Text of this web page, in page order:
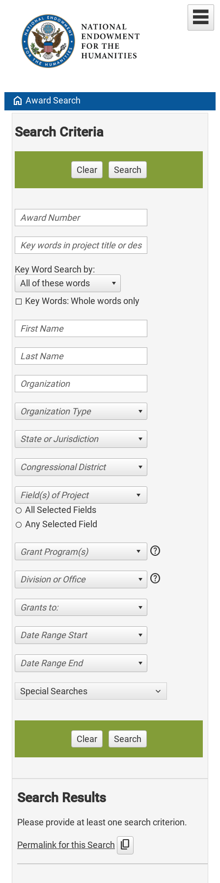
home Award Search
Search Criteria
Clear Search
Key Word Search by:
All of these words
Key Words: Whole words only
Organization Type
State or Jurisdiction
Congressional District
All Selected Fields
Any Selected Field
help
Division or Office help
Grants to:
Date Range Start
Date Range End
Special Searches
Clear Search
Search Results
Please provide at least one search criterion.
Permalink for this Search content_copy